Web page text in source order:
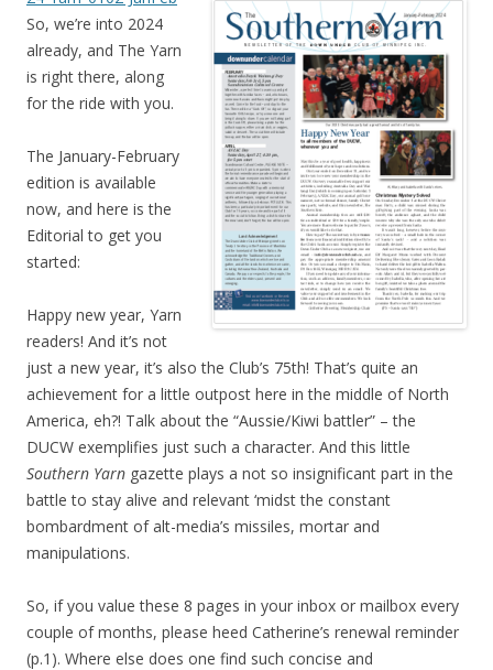
So, we’re into 2024
already, and The Yarn
is right there, along
for the ride with you.
The January-February
edition is available
now, and here is the
Editorial to get you
started:
Happy new year, Yarn
readers! And it’s not
just a new year, it’s also the Club’s 75th! That’s quite an
achievement for a little outpost here in the middle of North
America, eh?! Talk about the “Aussie/Kiwi battler” – the
DUCW exemplifies just such a character. And this little
Southern Yarn gazette plays a not so insignificant part in the
battle to stay alive and relevant ‘midst the constant
bombardment of alt-media’s missiles, mortar and
manipulations.
So, if you value these 8 pages in your inbox or mailbox every
couple of months, please heed Catherine’s renewal reminder
(p.1). Where else does one find such concise and